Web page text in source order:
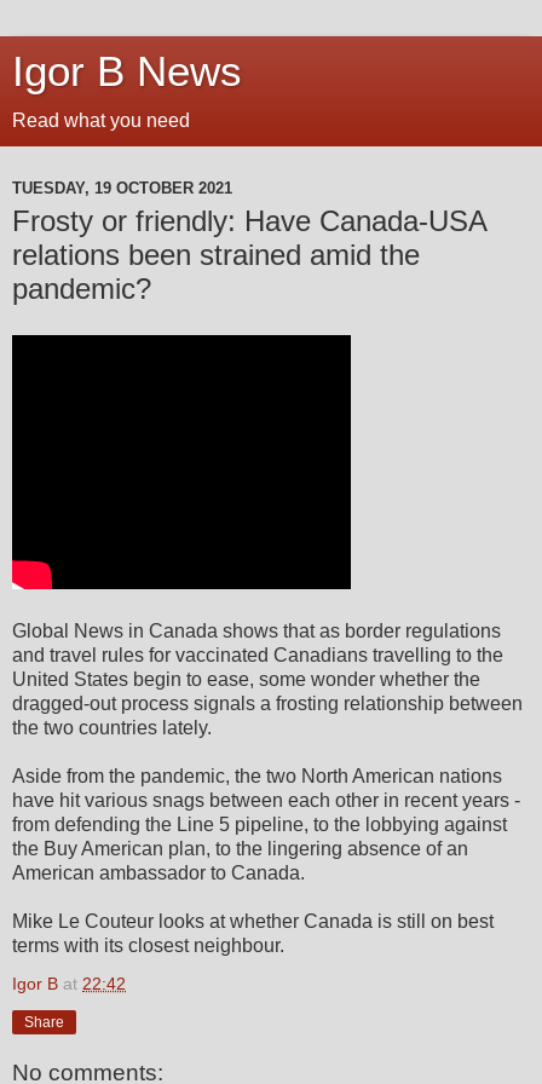
Igor B News
Read what you need
TUESDAY, 19 OCTOBER 2021
Frosty or friendly: Have Canada-USA
relations been strained amid the
pandemic?
Global News in Canada shows that as border regulations
and travel rules for vaccinated Canadians travelling to the
United States begin to ease, some wonder whether the
dragged-out process signals a frosting relationship between
the two countries lately.
Aside from the pandemic, the two North American nations
have hit various snags between each other in recent years -
from defending the Line 5 pipeline, to the lobbying against
the Buy American plan, to the lingering absence of an
American ambassador to Canada.
Mike Le Couteur looks at whether Canada is still on best
terms with its closest neighbour.
Igor B at 22:42
Share
No comments: